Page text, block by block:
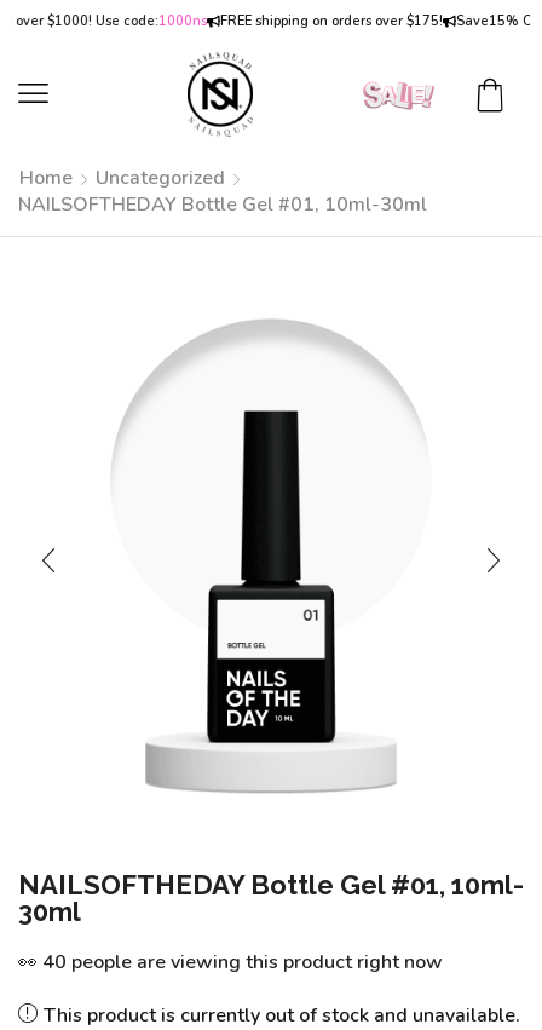
$1000! Use code:1000ns FREE shipping on orders over $175! Save15% OFF on
Home
Uncategorized
NAILSOFTHEDAY Bottle Gel #01, 10ml-30ml
NAILSOFTHEDAY Bottle Gel #01, 10ml-
30ml
👀 40 people are viewing this product right now
This product is currently out of stock and unavailable.